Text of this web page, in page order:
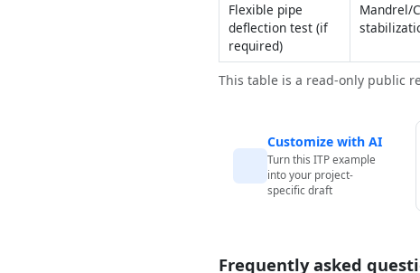
Flexible pipe
deflection test (if
required)
Mandrel/
This table is a read-only public
Customize with AI
Turn this ITP example
into your project-
specific draft
Frequently asked